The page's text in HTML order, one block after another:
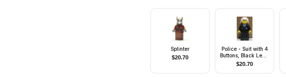
Splinter
$20.70
Police - Suit with 4
Buttons, Black Legs,
White Pigtails Hair
$20.70